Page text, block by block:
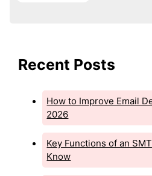
Recent Posts
How to Improve Email
2026
Key Functions of an
Know